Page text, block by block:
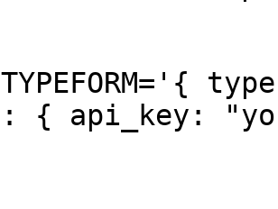
{ api_key: